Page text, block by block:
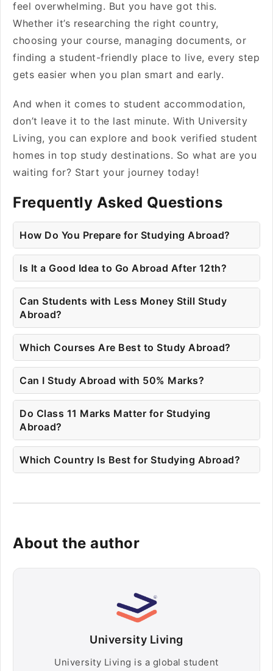
feel overwhelming. But you have got this.
Whether it’s researching the right country,
choosing your course, managing documents, or
finding a student-friendly place to live, every step
gets easier when you plan smart and early.
And when it comes to student accommodation,
don’t leave it to the last minute. With University
Living, you can explore and book verified student
homes in top study destinations. So what are you
waiting for? Start your journey today!
Frequently Asked Questions
How Do You Prepare for Studying Abroad?
Is It a Good Idea to Go Abroad After 12th?
Can Students with Less Money Still Study
Abroad?
Which Courses Are Best to Study Abroad?
Can I Study Abroad with 50% Marks?
Do Class 11 Marks Matter for Studying
Abroad?
Which Country Is Best for Studying Abroad?
About the author
University Living
University Living is a global student